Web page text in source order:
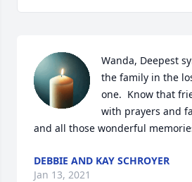
Wanda, Deepest
the family in the
one.  Know that
with prayers and
and all those wonderful
DEBBIE AND KAY SCHROYER
Jan 13, 2021